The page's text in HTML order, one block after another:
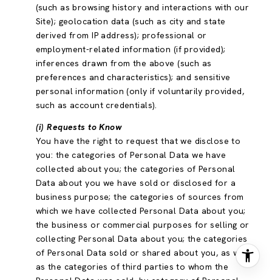
(such as browsing history and interactions with our
Site); geolocation data (such as city and state
derived from IP address); professional or
employment-related information (if provided);
inferences drawn from the above (such as
preferences and characteristics); and sensitive
personal information (only if voluntarily provided,
such as account credentials).
(i) Requests to Know
You have the right to request that we disclose to
you: the categories of Personal Data we have
collected about you; the categories of Personal
Data about you we have sold or disclosed for a
business purpose; the categories of sources from
which we have collected Personal Data about you;
the business or commercial purposes for selling or
collecting Personal Data about you; the categories
of Personal Data sold or shared about you, as well
as the categories of third parties to whom the